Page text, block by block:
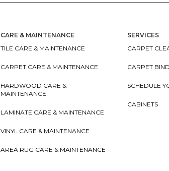
CARE & MAINTENANCE
TILE CARE & MAINTENANCE
CARPET CARE & MAINTENANCE
HARDWOOD CARE &
MAINTENANCE
LAMINATE CARE & MAINTENANCE
VINYL CARE & MAINTENANCE
AREA RUG CARE & MAINTENANCE
SERVICES
CARPET
CARPET
SCHEDULE
CABINETS